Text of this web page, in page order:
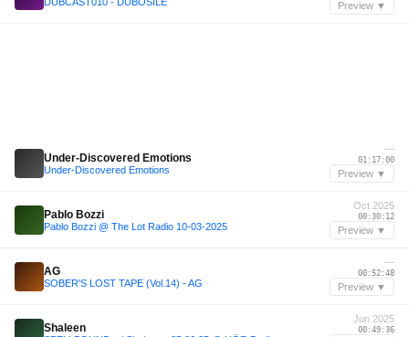
Preview ▼
Under-Discovered Emotions
Under-Discovered Emotions
—
01:17:00
Preview ▼
Pablo Bozzi
Pablo Bozzi @ The Lot Radio 10-03-2025
Oct 2025
00:30:12
Preview ▼
AG
SOBER'S LOST TAPE (Vol.14) - AG
—
00:52:48
Preview ▼
Shaleen
Jun 2025
00:49:36